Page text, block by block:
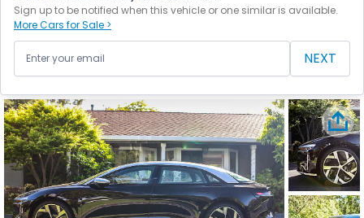
Sign up to be notified when this vehicle or one similar is available.
More Cars for Sale >
NEXT